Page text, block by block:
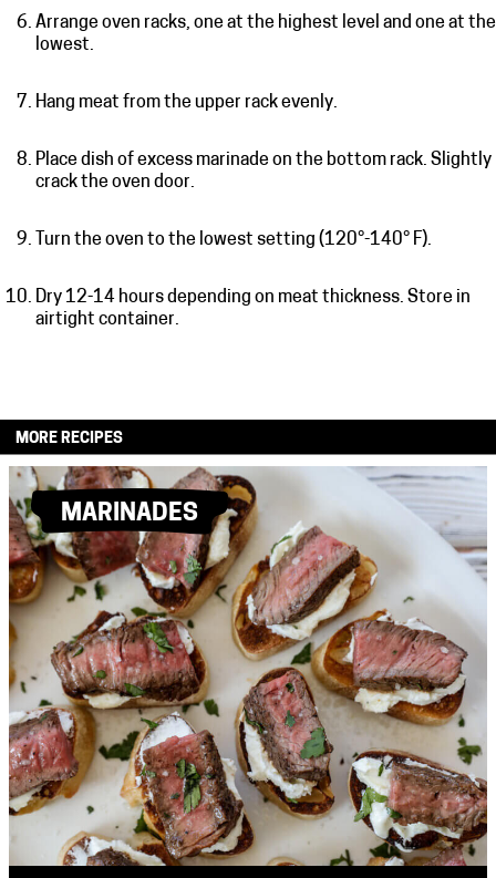
Arrange oven racks, one at the highest level and one at the
lowest.
Hang meat from the upper rack evenly.
Place dish of excess marinade on the bottom rack. Slightly
crack the oven door.
Turn the oven to the lowest setting (120°-140° F).
Dry 12-14 hours depending on meat thickness. Store in
airtight container.
MORE RECIPES
MARINADES